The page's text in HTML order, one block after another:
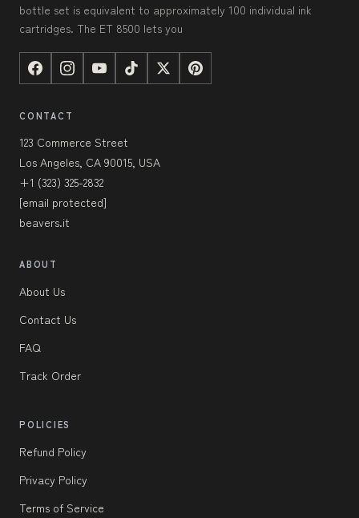
bottle set is equivalent to approximately 100 individual ink
cartridges. The ET 8500 lets you
CONTACT
123 Commerce Street
Los Angeles, CA 90015, USA
+1 (323) 325-2832
[email protected]
beavers.it
ABOUT
About Us
Contact Us
FAQ
Track Order
POLICIES
Refund Policy
Privacy Policy
Terms of Service